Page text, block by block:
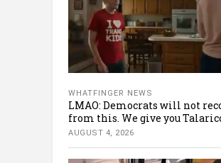
WHATFINGER NEWS
LMAO: Democrats will not
from this. We give you
AUGUST 4, 2026